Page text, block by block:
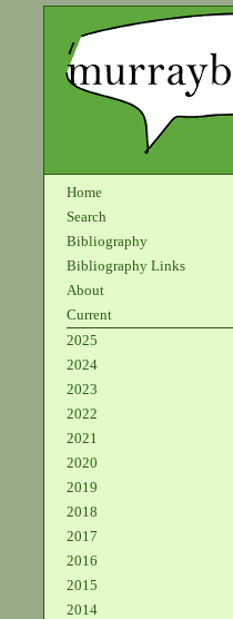
Home
Search
Bibliography
Bibliography Links
About
Current
2025
2024
2023
2022
2021
2020
2019
2018
2017
2016
2015
2014